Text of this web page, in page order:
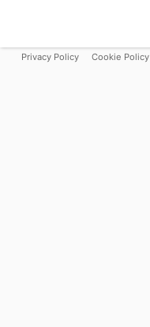
Privacy Policy Cookie Policy